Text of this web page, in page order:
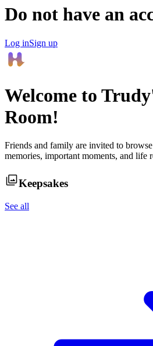
Do not have an
Log inSign up
Welcome to Trudy
Room!
Friends and family are invited to
memories, important moments, and life
Keepsakes
See all